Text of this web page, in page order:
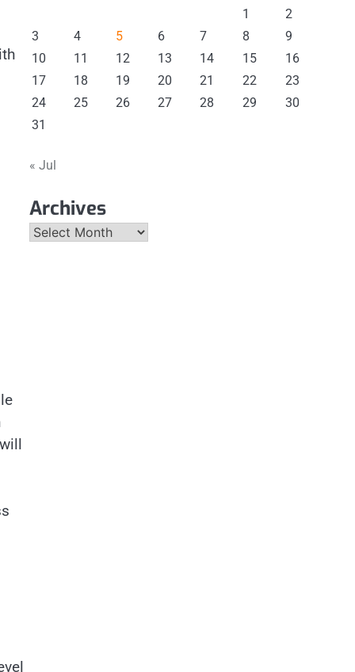
1
2
3
4 5 6 7 8
9
10
11 12 13 14 15
16
17
18 19 20 21 22
23
24
25 26 27 28 29
30
31
« Jul
Archives
Archives